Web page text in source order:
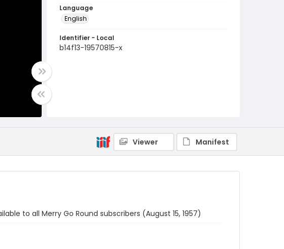
Language
English
Identifier - Local
b14f13-19570815-x
Viewer Manifest
to all Merry Go Round subscribers (August 15, 1957)